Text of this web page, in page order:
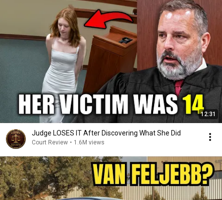
12:31
Judge LOSES IT After Discovering What She Did
Court Review • 1.6M views